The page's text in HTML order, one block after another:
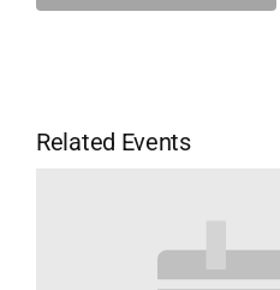
Related Events